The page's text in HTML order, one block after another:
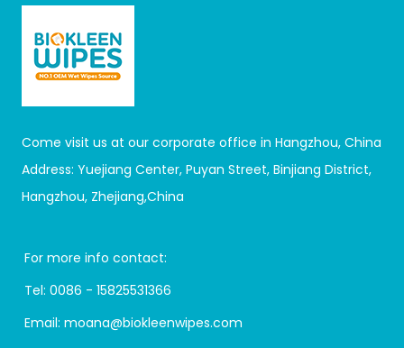
Come visit us at our corporate office in Hangzhou, China
Address: Yuejiang Center, Puyan Street, Binjiang District,
Hangzhou, Zhejiang,China
For more info contact:
Tel: 0086 - 15825531366
Email: moana@biokleenwipes.com